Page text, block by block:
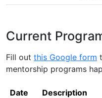
Current
Fill out this Google form
mentorship programs
Date Description